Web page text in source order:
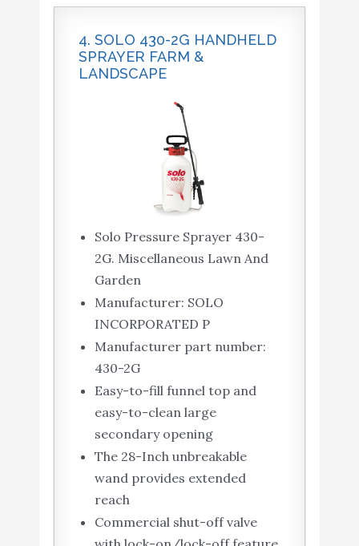
4. SOLO 430-2G HANDHELD
SPRAYER FARM &
LANDSCAPE
Solo Pressure Sprayer 430-
2G. Miscellaneous Lawn And
Garden
Manufacturer: SOLO
INCORPORATED P
Manufacturer part number:
430-2G
Easy-to-fill funnel top and
easy-to-clean large
secondary opening
The 28-Inch unbreakable
wand provides extended
reach
Commercial shut-off valve